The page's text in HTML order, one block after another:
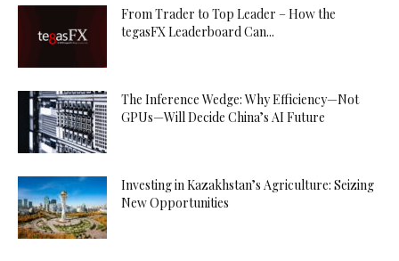
From Trader to Top Leader – How the
tegasFX Leaderboard Can...
The Inference Wedge: Why Efficiency—Not
GPUs—Will Decide China’s AI Future
Investing in Kazakhstan’s Agriculture: Seizing
New Opportunities